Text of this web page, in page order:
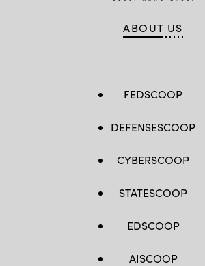
ABOUT US
FEDSCOOP
DEFENSESCOOP
CYBERSCOOP
STATESCOOP
EDSCOOP
AISCOOP